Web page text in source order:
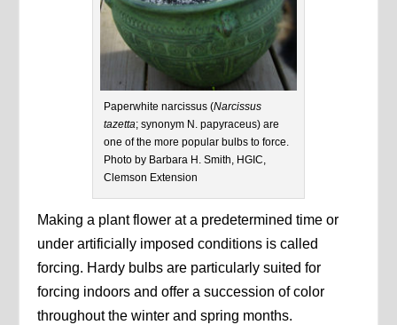
Paperwhite narcissus (Narcissus
tazetta; synonym N. papyraceus) are
one of the more popular bulbs to force.
Photo by Barbara H. Smith, HGIC,
Clemson Extension
Making a plant flower at a predetermined time or
under artificially imposed conditions is called
forcing. Hardy bulbs are particularly suited for
forcing indoors and offer a succession of color
throughout the winter and spring months.